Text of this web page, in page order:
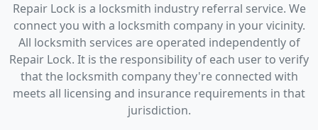
Repair Lock is a locksmith industry referral service. We
connect you with a locksmith company in your vicinity.
All locksmith services are operated independently of
Repair Lock. It is the responsibility of each user to verify
that the locksmith company they're connected with
meets all licensing and insurance requirements in that
jurisdiction.